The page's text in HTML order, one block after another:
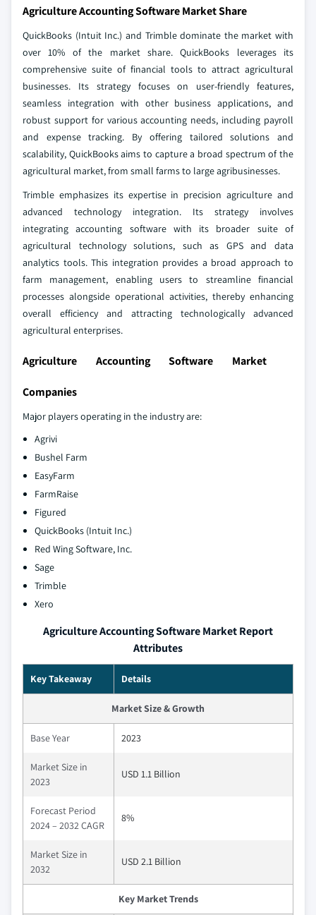
Agriculture Accounting Software Market Share
QuickBooks (Intuit Inc.) and Trimble dominate the market with
over 10% of the market share. QuickBooks leverages its
comprehensive suite of financial tools to attract agricultural
businesses. Its strategy focuses on user-friendly features,
seamless integration with other business applications, and
robust support for various accounting needs, including payroll
and expense tracking. By offering tailored solutions and
scalability, QuickBooks aims to capture a broad spectrum of the
agricultural market, from small farms to large agribusinesses.
Trimble emphasizes its expertise in precision agriculture and
advanced technology integration. Its strategy involves
integrating accounting software with its broader suite of
agricultural technology solutions, such as GPS and data
analytics tools. This integration provides a broad approach to
farm management, enabling users to streamline financial
processes alongside operational activities, thereby enhancing
overall efficiency and attracting technologically advanced
agricultural enterprises.
Agriculture Accounting Software Market
Companies
Major players operating in the industry are:
Agrivi
Bushel Farm
EasyFarm
FarmRaise
Figured
QuickBooks (Intuit Inc.)
Red Wing Software, Inc.
Sage
Trimble
Xero
Agriculture Accounting Software Market Report
Attributes
Key Takeaway Details
Market Size & Growth
Base Year 2023
Market Size in
2023
USD 1.1 Billion
Forecast Period
2024 – 2032 CAGR
8%
Market Size in
2032
USD 2.1 Billion
Key Market Trends